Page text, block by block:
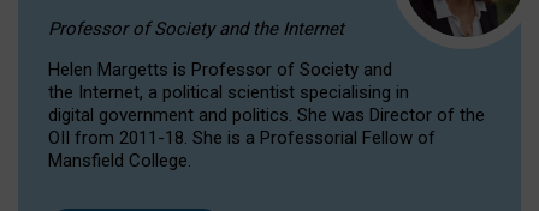
Professor of Society and the Internet
Helen Margetts is Professor of Society and
the Internet, a political scientist specialising in
digital government and politics. She was Director of the
OII from 2011-18. She is a Professorial Fellow of
Mansfield College.